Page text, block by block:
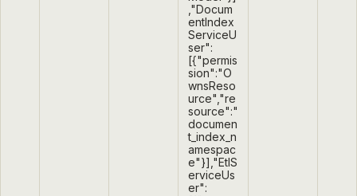
,"Docum
entIndex
ServiceU
ser":
[{"permis
sion":"O
wnsReso
urce","re
source":"
documen
t_index_n
amespac
e"}],"EtlS
erviceUs
er":